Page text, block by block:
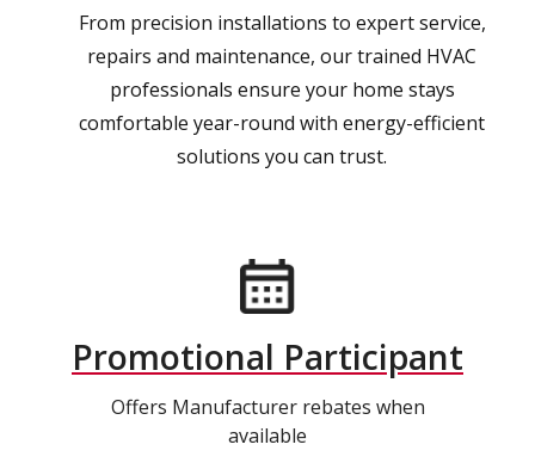
From precision installations to expert service,
repairs and maintenance, our trained HVAC
professionals ensure your home stays
comfortable year-round with energy-efficient
solutions you can trust.
Promotional Participant
Offers Manufacturer rebates when
available